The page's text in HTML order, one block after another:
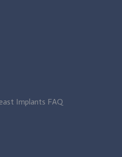
Implants FAQ